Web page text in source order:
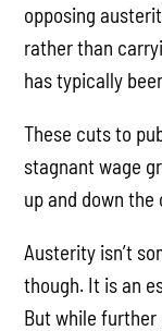
opposing
rather than
has typically
These cuts to
stagnant wage
up and down the
Austerity isn’t
though. It is an
But while